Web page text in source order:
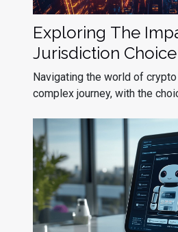
Exploring The
Jurisdiction
Licensing Success
Navigating the world of
complex journey, with the